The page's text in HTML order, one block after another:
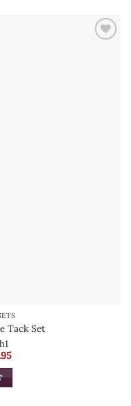
Tack Set
Current